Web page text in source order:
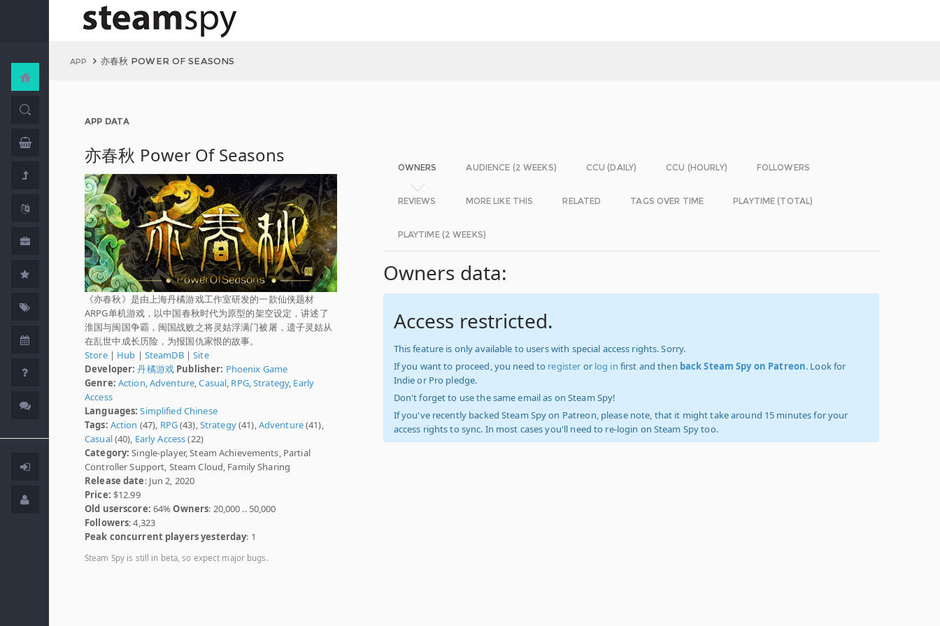
APP 亦春秋 POWER OF SEASONS
APP DATA
亦春秋 Power Of Seasons
《亦春秋》是由上海丹橘游戏工作室研发的一款仙侠题材
ARPG单机游戏，以中国春秋时代为原型的架空设定，讲述了
淮国与闽国争霸，闽国战败之将灵姑浮满门被屠，遗子灵姑从
在乱世中成长历险，为报国仇家恨的故事。
Store| Hub | SteamDB|Site
Developer: 丹橘游戏 Publisher: Phoenix Game
Genre: Action Adventure ,Casual RPG,Strategy, Early
Access
Languages: Simplified Chinese
Tags: Action (47), RPG(43), Strategy(41), Adventure(41),
Casual(40), Early Access(22)
Category: Single-player, Steam Achievements, Partial
Controller Support, Steam Cloud, Family Sharing
Release date: Jun 2, 2020
Price: $12.99
Old userscore: 64%Owners: 20,000 .. 50,000
Followers: 4,323
Peak concurrent players yesterday: 1
Steam Spy is still in beta, so expect major bugs.
OWNERS AUDIENCE (2 WEEKS) CCU (DAILY) CCU (HOURLY) FOLLOWERS
REVIEWS MORE LIKE THIS RELATED TAGS OVER TIME PLAYTIME (TOTAL)
PLAYTIME (2 WEEKS)
Owners data:
Access restricted.
This feature is only available to users with special access rights. Sorry.
If you want to proceed, you need to register or log in first and then back Steam Spy on Patreon. Look for
Indie or Pro pledge.
Don't forget to use the same email as on Steam Spy!
If you've recently backed Steam Spy on Patreon, please note, that it might take around 15 minutes for your
access rights to sync. In most cases you'll need to re-login on Steam Spy too.